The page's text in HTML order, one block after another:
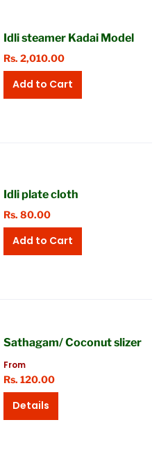
Idli steamer Kadai Model
Rs. 2,010.00
Idli plate cloth
Rs. 80.00
Sathagam/ Coconut slizer
From
Rs. 120.00
Details